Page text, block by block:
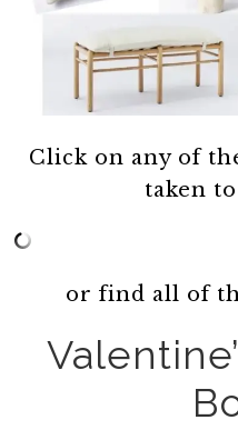
Click on any of
taken
or find all of